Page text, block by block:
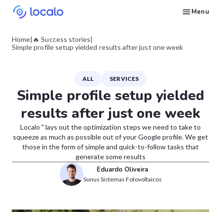
Menu
Home| 🔥 Success stories|
Simple profile setup yielded results after just one week
ALL SERVICES
Simple profile setup yielded
results after just one week
Localo " lays out the optimization steps we need to take to
squeeze as much as possible out of your Google profile. We get
those in the form of simple and quick-to-follow tasks that
generate some results
Eduardo Oliveira
Sunus Sistemas Fotovoltaicos